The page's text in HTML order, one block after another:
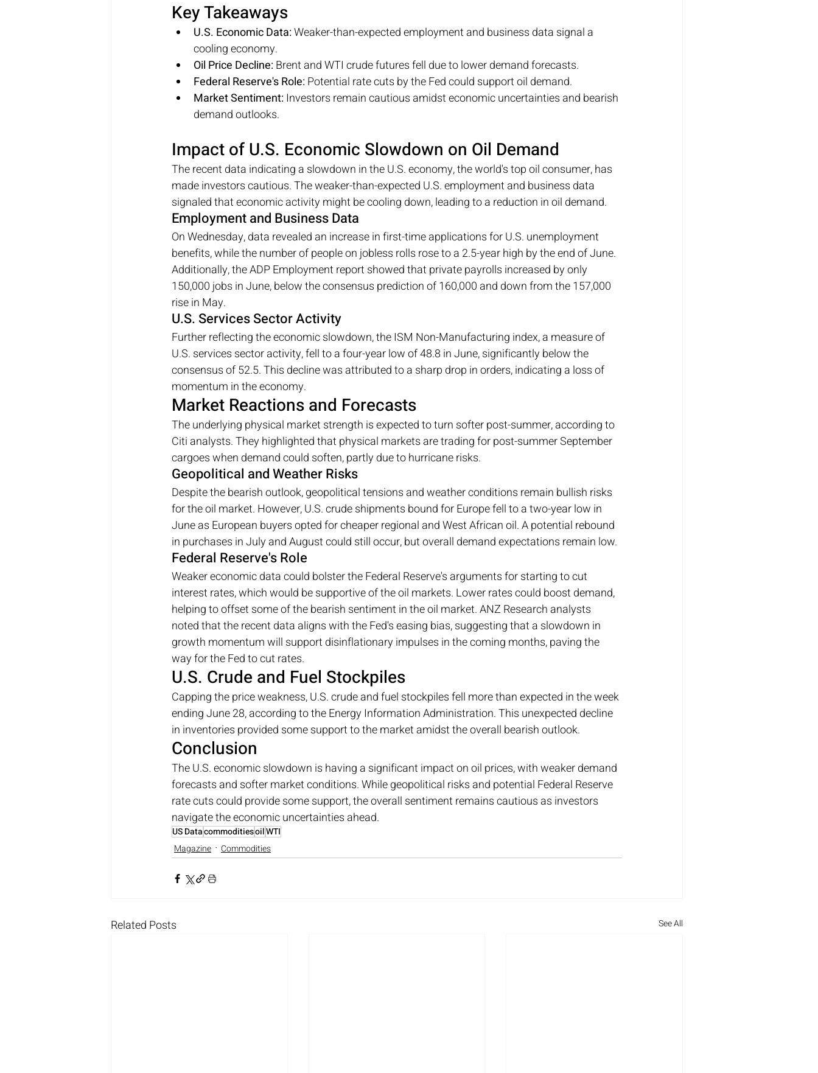
Key Takeaways
U.S. Economic Data: Weaker-than-expected employment and business data signal a
cooling economy.
Oil Price Decline: Brent and WTI crude futures fell due to lower demand forecasts.
Federal Reserve's Role: Potential rate cuts by the Fed could support oil demand.
Market Sentiment: Investors remain cautious amidst economic uncertainties and bearish
demand outlooks.
Impact of U.S. Economic Slowdown on Oil Demand
The recent data indicating a slowdown in the U.S. economy, the world's top oil consumer, has
made investors cautious. The weaker-than-expected U.S. employment and business data
signaled that economic activity might be cooling down, leading to a reduction in oil demand.
Employment and Business Data
On Wednesday, data revealed an increase in first-time applications for U.S. unemployment
benefits, while the number of people on jobless rolls rose to a 2.5-year high by the end of June.
Additionally, the ADP Employment report showed that private payrolls increased by only
150,000 jobs in June, below the consensus prediction of 160,000 and down from the 157,000
rise in May.
U.S. Services Sector Activity
Further reflecting the economic slowdown, the ISM Non-Manufacturing index, a measure of
U.S. services sector activity, fell to a four-year low of 48.8 in June, significantly below the
consensus of 52.5. This decline was attributed to a sharp drop in orders, indicating a loss of
momentum in the economy.
Market Reactions and Forecasts
The underlying physical market strength is expected to turn softer post-summer, according to
Citi analysts. They highlighted that physical markets are trading for post-summer September
cargoes when demand could soften, partly due to hurricane risks.
Geopolitical and Weather Risks
Despite the bearish outlook, geopolitical tensions and weather conditions remain bullish risks
for the oil market. However, U.S. crude shipments bound for Europe fell to a two-year low in
June as European buyers opted for cheaper regional and West African oil. A potential rebound
in purchases in July and August could still occur, but overall demand expectations remain low.
Federal Reserve's Role
Weaker economic data could bolster the Federal Reserve's arguments for starting to cut
interest rates, which would be supportive of the oil markets. Lower rates could boost demand,
helping to offset some of the bearish sentiment in the oil market. ANZ Research analysts
noted that the recent data aligns with the Fed's easing bias, suggesting that a slowdown in
growth momentum will support disinflationary impulses in the coming months, paving the
way for the Fed to cut rates.
U.S. Crude and Fuel Stockpiles
Capping the price weakness, U.S. crude and fuel stockpiles fell more than expected in the week
ending June 28, according to the Energy Information Administration. This unexpected decline
in inventories provided some support to the market amidst the overall bearish outlook.
Conclusion
The U.S. economic slowdown is having a significant impact on oil prices, with weaker demand
forecasts and softer market conditions. While geopolitical risks and potential Federal Reserve
rate cuts could provide some support, the overall sentiment remains cautious as investors
navigate the economic uncertainties ahead.
US DatacommoditiesoilWTI
Magazine
Commodities
Related Posts See All